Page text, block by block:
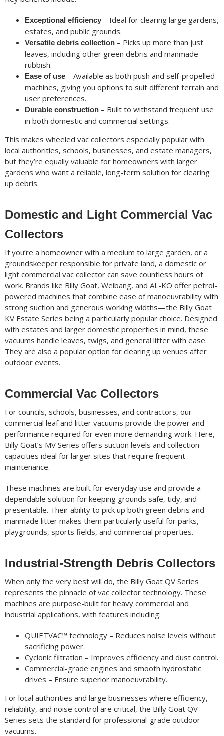
Exceptional efficiency– Ideal for clearing large gardens,
estates, and public grounds.
Versatile debris collection– Picks up more than just
leaves, including other green debris and manmade
rubbish.
Ease of use– Available as both push and self-propelled
machines, giving you options to suit different terrain and
user preferences.
Durable construction– Built to withstand frequent use
in both domestic and commercial settings.
This makes wheeled vac collectors especially popular with
local authorities, schools, businesses, and estate managers,
but they’re equally valuable for homeowners with larger
gardens who want a reliable, long-term solution for clearing
up debris.
Domestic and Light Commercial Vac
Collectors
If you’re a homeowner with a medium to large garden, or a
groundskeeper responsible for private land, a domestic or
light commercial vac collector can save countless hours of
work. Brands like Billy Goat, Weibang, and AL-KO offer petrol-
powered machines that combine ease of manoeuvrability with
strong suction and generous working widths—the Billy Goat
KV Estate Series being a particularly popular choice. Designed
with estates and larger domestic properties in mind, these
vacuums handle leaves, twigs, and general litter with ease.
They are also a popular option for clearing up venues after
outdoor events.
Commercial Vac Collectors
For councils, schools, businesses, and contractors, our
commercial leaf and litter vacuums provide the power and
performance required for even more demanding work. Here,
Billy Goat’s MV Series offers suction levels and collection
capacities ideal for larger sites that require frequent
maintenance.
These machines are built for everyday use and provide a
dependable solution for keeping grounds safe, tidy, and
presentable. Their ability to pick up both green debris and
manmade litter makes them particularly useful for parks,
playgrounds, sports fields, and commercial properties.
Industrial-Strength Debris Collectors
When only the very best will do, the Billy Goat QV Series
represents the pinnacle of vac collector technology. These
machines are purpose-built for heavy commercial and
industrial applications, with features including:
QUIETVAC™ technology – Reduces noise levels without
sacrificing power.
Cyclonic filtration – Improves efficiency and dust control.
Commercial-grade engines and smooth hydrostatic
drives – Ensure superior manoeuvrability.
For local authorities and large businesses where efficiency,
reliability, and noise control are critical, the Billy Goat QV
Series sets the standard for professional-grade outdoor
vacuums.